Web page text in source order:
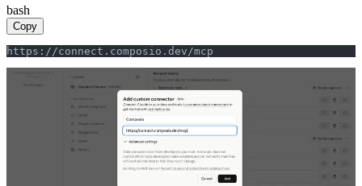
bash
Copy
https://connect.composio.dev/mcp